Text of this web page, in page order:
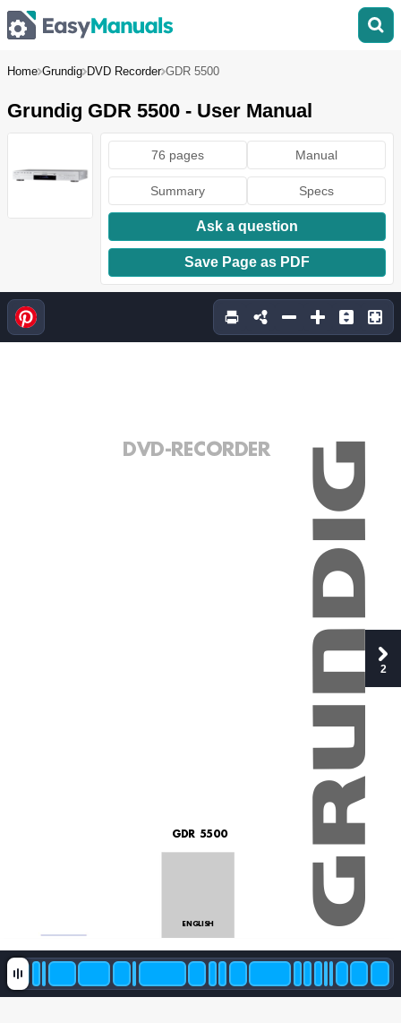
Home Grundig DVD Recorder GDR 5500
Grundig GDR 5500 - User Manual
76 pages Manual
Summary Specs
Ask a question
Save Page as PDF
DVD-RECORDER
GDR 5500
ENGLISH
2